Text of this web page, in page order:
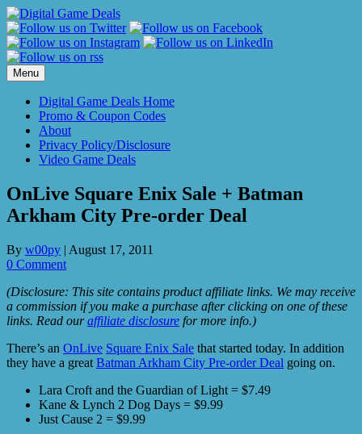
Skip
to
content
Menu
Digital Game Deals Home
Promo & Coupon Codes
About
Privacy Policy/Disclosure
Video Game Deals
OnLive Square Enix Sale + Batman
Arkham City Pre-order Deal
By w00py | August 17, 2011
0 Comment
(Disclosure: This site contains product affiliate links. We may receive
a commission if you make a purchase after clicking on one of these
links. Read ouraffiliate disclosure for more info.)
There’s an OnLive Square Enix Sale that started today. In addition
they have a great Batman Arkham City Pre-order Deal going on.
Lara Croft and the Guardian of Light = $7.49
Kane & Lynch 2 Dog Days = $9.99
Just Cause 2 = $9.99